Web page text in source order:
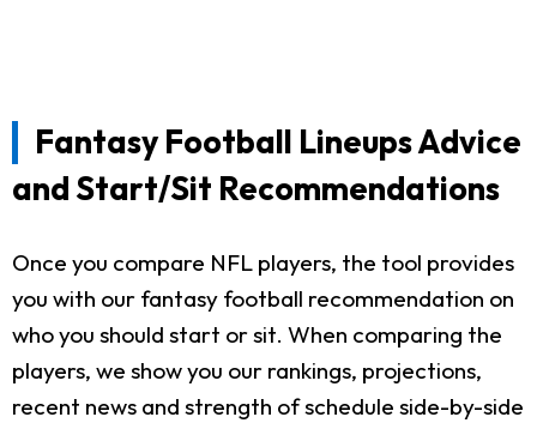
Fantasy Football Lineups Advice
and Start/Sit Recommendations
Once you compare NFL players, the tool provides
you with our fantasy football recommendation on
who you should start or sit. When comparing the
players, we show you our rankings, projections,
recent news and strength of schedule side-by-side